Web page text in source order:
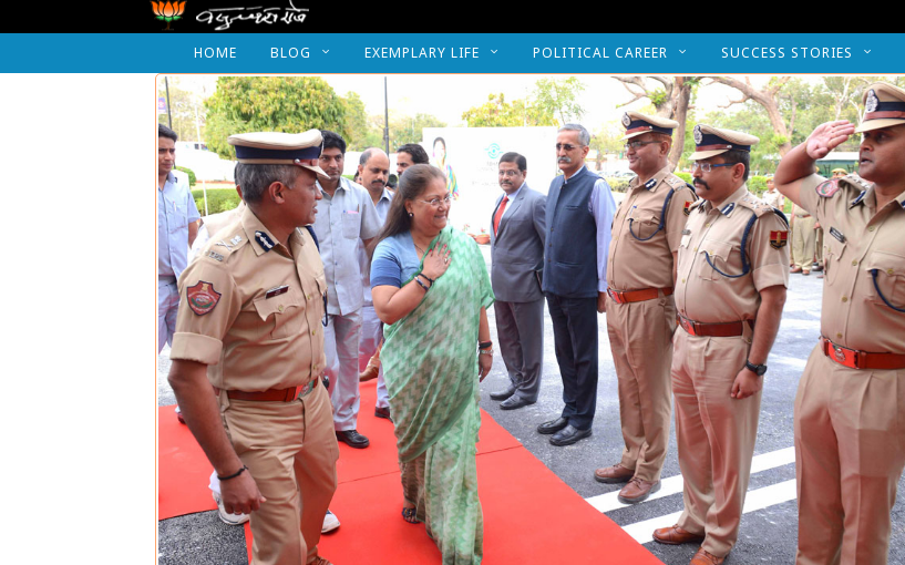
HOME BLOG EXEMPLARY LIFE POLITICAL CAREER SUCCESS STORIES